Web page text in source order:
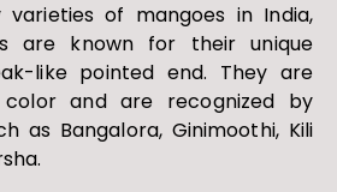
of mangoes in India,
are known for their unique
like pointed end. They are
and are recognized by
as Bangalora, Ginimoothi, Kili